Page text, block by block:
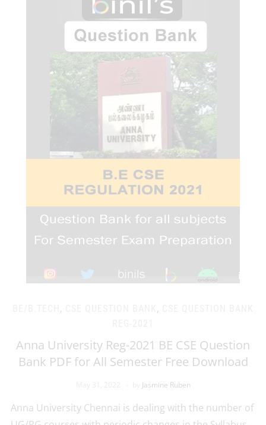
, ,
Anna University Reg-2021 BE CSE Question
Bank PDF for All Semester Free Download
Jasmine Ruben
Anna University Chennai is dealing with the number of